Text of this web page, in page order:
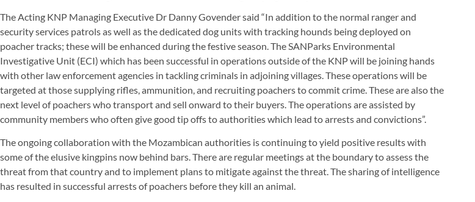
The Acting KNP Managing Executive Dr Danny Govender said “In addition to the normal ranger and
security services patrols as well as the dedicated dog units with tracking hounds being deployed on
poacher tracks; these will be enhanced during the festive season. The SANParks Environmental
Investigative Unit (ECI) which has been successful in operations outside of the KNP will be joining hands
with other law enforcement agencies in tackling criminals in adjoining villages. These operations will be
targeted at those supplying rifles, ammunition, and recruiting poachers to commit crime. These are also the
next level of poachers who transport and sell onward to their buyers. The operations are assisted by
community members who often give good tip offs to authorities which lead to arrests and convictions”.
The ongoing collaboration with the Mozambican authorities is continuing to yield positive results with
some of the elusive kingpins now behind bars. There are regular meetings at the boundary to assess the
threat from that country and to implement plans to mitigate against the threat. The sharing of intelligence
has resulted in successful arrests of poachers before they kill an animal.